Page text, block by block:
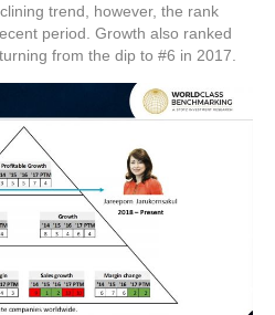
trend, however, the rank
period. Growth also ranked
from the dip to #6 in 2017.